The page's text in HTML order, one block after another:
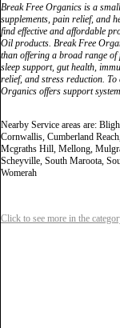
Break Free Organics is a
supplements, pain relief, and
find effective and affordable
Oil products. Break Free
than offering a broad range of
sleep support, gut health,
relief, and stress reduction.
Organics offers support
Nearby Service areas are:
Cornwallis, Cumberland
Mcgraths Hill, Mellong,
Scheyville, South Maroota,
Womerah
Click to see more in the